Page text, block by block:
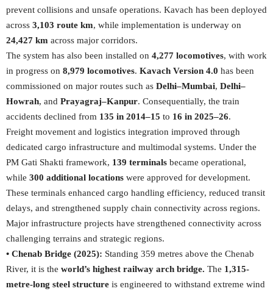
prevent collisions and unsafe operations. Kavach has been deployed
across 3,103 route km, while implementation is underway on
24,427 km across major corridors.
The system has also been installed on 4,277 locomotives, with work
in progress on 8,979 locomotives. Kavach Version 4.0 has been
commissioned on major routes such as Delhi–Mumbai, Delhi–
Howrah, and Prayagraj–Kanpur. Consequentially, the train
accidents declined from 135 in 2014–15 to 16 in 2025–26.
Freight movement and logistics integration improved through
dedicated cargo infrastructure and multimodal systems. Under the
PM Gati Shakti framework, 139 terminals became operational,
while 300 additional locations were approved for development.
These terminals enhanced cargo handling efficiency, reduced transit
delays, and strengthened supply chain connectivity across regions.
Major infrastructure projects have strengthened connectivity across
challenging terrains and strategic regions.
• Chenab Bridge (2025): Standing 359 metres above the Chenab
River, it is the world’s highest railway arch bridge. The 1,315-
metre-long steel structure is engineered to withstand extreme wind